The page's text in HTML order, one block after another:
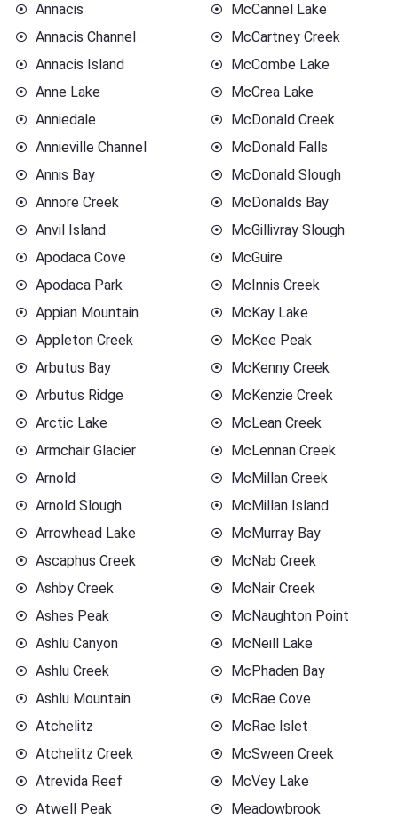
Annacis
Annacis Channel
Annacis Island
Anne Lake
Anniedale
Annieville Channel
Annis Bay
Annore Creek
Anvil Island
Apodaca Cove
Apodaca Park
Appian Mountain
Appleton Creek
Arbutus Bay
Arbutus Ridge
Arctic Lake
Armchair Glacier
Arnold
Arnold Slough
Arrowhead Lake
Ascaphus Creek
Ashby Creek
Ashes Peak
Ashlu Canyon
Ashlu Creek
Ashlu Mountain
Atchelitz
Atchelitz Creek
Atrevida Reef
Atwell Peak
McCannel Lake
McCartney Creek
McCombe Lake
McCrea Lake
McDonald Creek
McDonald Falls
McDonald Slough
McDonalds Bay
McGillivray Slough
McGuire
McInnis Creek
McKay Lake
McKee Peak
McKenny Creek
McKenzie Creek
McLean Creek
McLennan Creek
McMillan Creek
McMillan Island
McMurray Bay
McNab Creek
McNair Creek
McNaughton Point
McNeill Lake
McPhaden Bay
McRae Cove
McRae Islet
McSween Creek
McVey Lake
Meadowbrook